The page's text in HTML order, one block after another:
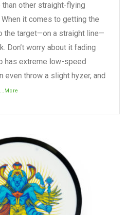
other straight-flying
it comes to getting the
the target—on a straight line—
Don’t worry about it fading
has extreme low-speed
even throw a slight hyzer, and
...More